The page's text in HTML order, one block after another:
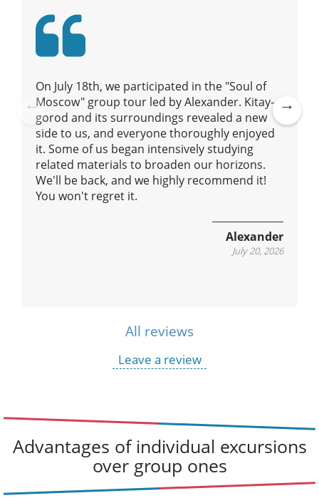
Pre
vio
us
On July 18th, we participated in the "Soul of
Moscow" group tour led by Alexander. Kitay-
gorod and its surroundings revealed a new
side to us, and everyone thoroughly enjoyed
it. Some of us began intensively studying
related materials to broaden our horizons.
We'll be back, and we highly recommend it!
You won't regret it.
Alexander
July 20, 2026
Ne
All reviews
Leave a review
Advantages of individual excursions
over group ones